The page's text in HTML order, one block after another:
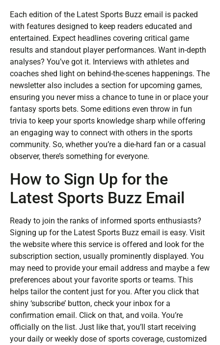
Each edition of the Latest Sports Buzz email is packed
with features designed to keep readers educated and
entertained. Expect headlines covering critical game
results and standout player performances. Want in-depth
analyses? You’ve got it. Interviews with athletes and
coaches shed light on behind-the-scenes happenings. The
newsletter also includes a section for upcoming games,
ensuring you never miss a chance to tune in or place your
fantasy sports bets. Some editions even throw in fun
trivia to keep your sports knowledge sharp while offering
an engaging way to connect with others in the sports
community. So, whether you’re a die-hard fan or a casual
observer, there’s something for everyone.
How to Sign Up for the
Latest Sports Buzz Email
Ready to join the ranks of informed sports enthusiasts?
Signing up for the Latest Sports Buzz email is easy. Visit
the website where this service is offered and look for the
subscription section, usually prominently displayed. You
may need to provide your email address and maybe a few
preferences about your favorite sports or teams. This
helps tailor the content just for you. After you click that
shiny ‘subscribe’ button, check your inbox for a
confirmation email. Click on that, and voila. You’re
officially on the list. Just like that, you’ll start receiving
your daily or weekly dose of sports coverage, customized